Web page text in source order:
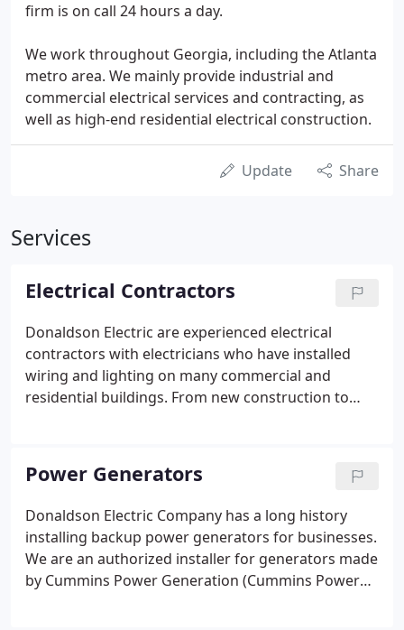
firm is on call 24 hours a day.
We work throughout Georgia, including the Atlanta
metro area. We mainly provide industrial and
commercial electrical services and contracting, as
well as high-end residential electrical construction.
Update Share
Services
Electrical Contractors
Donaldson Electric are experienced electrical
contractors with electricians who have installed
wiring and lighting on many commercial and
residential buildings. From new construction to
space, warehouse space, restaurants, and hotels.
We also handle production facilities of all types.
This includes all basic electrical systems, as well as
specialty systems.
Power Generators
Donaldson Electric Company has a long history
installing backup power generators for businesses.
We are an authorized installer for generators made
by Cummins Power Generation (Cummins Power